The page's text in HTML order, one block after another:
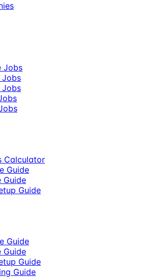
Jobs
Jobs
Jobs
Calculator
Guide
Guide
Guide
Guide
Guide
Guide
Guide